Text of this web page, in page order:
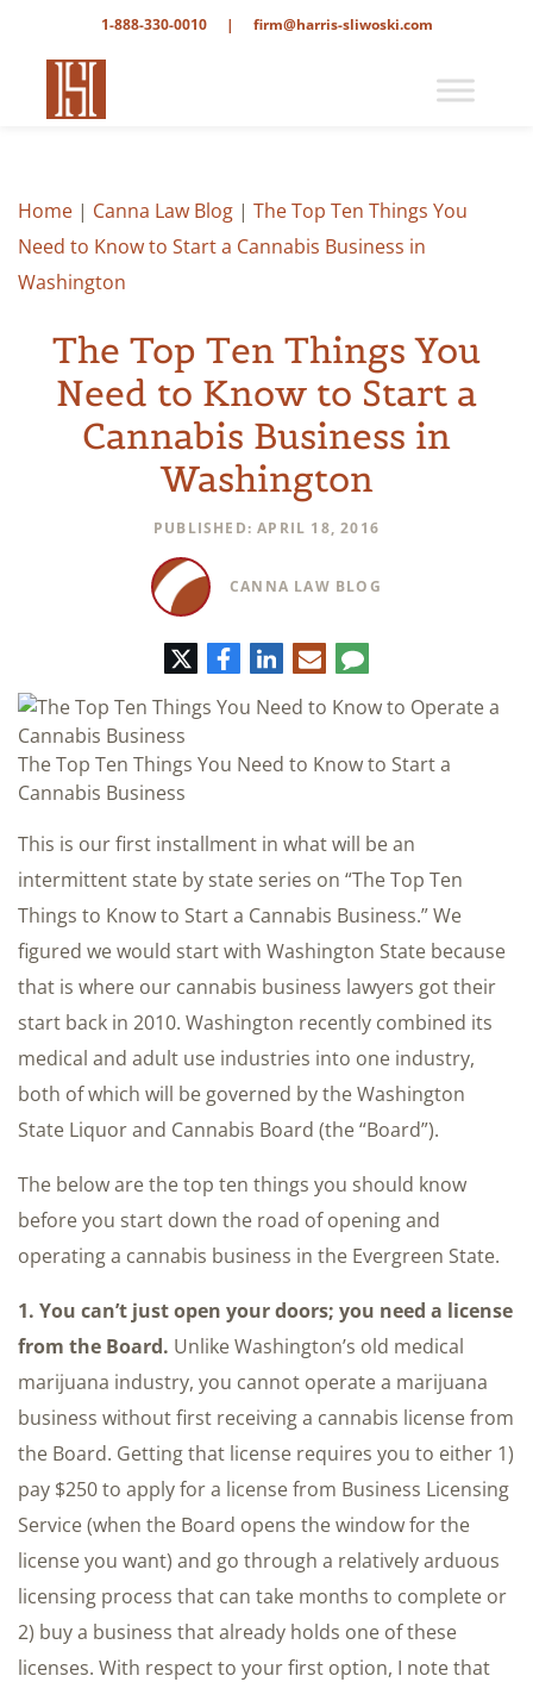
1-888-330-0010 | firm@harris-sliwoski.com
Home | Canna Law Blog | The Top Ten Things You
Need to Know to Start a Cannabis Business in
Washington
The Top Ten Things You
Need to Know to Start a
Cannabis Business in
Washington
PUBLISHED: APRIL 18, 2016
CANNA LAW BLOG
TwitterFacebook
LinkedIn
E-
mail
Comment
The Top Ten Things You Need to Know to Start a
Cannabis Business
This is our first installment in what will be an
intermittent state by state series on “The Top Ten
Things to Know to Start a Cannabis Business.” We
figured we would start with Washington State because
that is where our cannabis business lawyers got their
start back in 2010. Washington recently combined its
medical and adult use industries into one industry,
both of which will be governed by the Washington
State Liquor and Cannabis Board (the “Board”).
The below are the top ten things you should know
before you start down the road of opening and
operating a cannabis business in the Evergreen State.
1. You can’t just open your doors; you need a license
from the Board. Unlike Washington’s old medical
marijuana industry, you cannot operate a marijuana
business without first receiving a cannabis license from
the Board. Getting that license requires you to either 1)
pay $250 to apply for a license from Business Licensing
Service (when the Board opens the window for the
license you want) and go through a relatively arduous
licensing process that can take months to complete or
2) buy a business that already holds one of these
licenses. With respect to your first option, I note that